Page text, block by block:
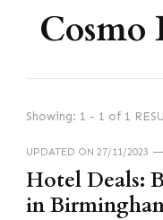
Cosmo
Showing: 1 - 1 of 1
UPDATED ON 27/11/2023
Hotel Deals:
in